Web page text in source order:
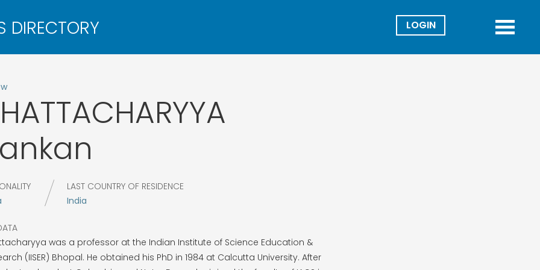
LAST COUNTRY OF RESIDENCE
India
was a professor at the Indian Institute of Science Education &
(IISER) Bhopal. He obtained his PhD in 1984 at Calcutta University. After